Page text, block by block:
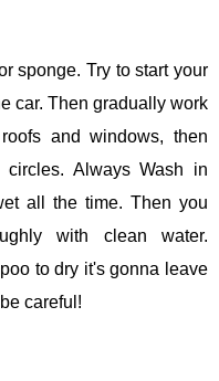
sponge. Try to start your
car. Then gradually work
and windows, then
Always Wash in
all the time. Then you
with clean water.
to dry it's gonna leave
careful!